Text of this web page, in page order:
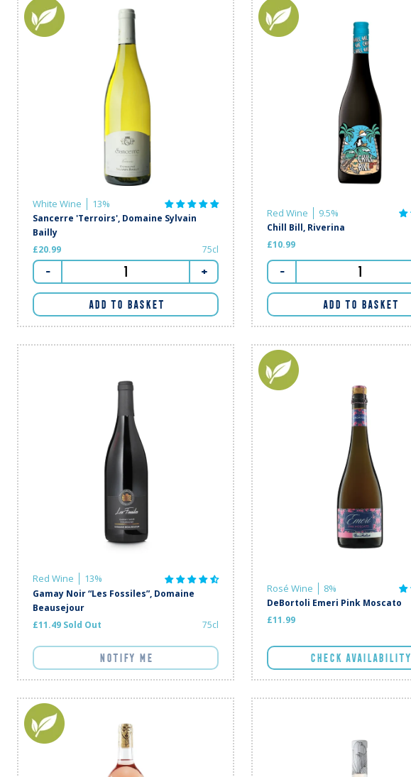
White Wine 13%
Sancerre 'Terroirs', Domaine Sylvain
Bailly
£20.99
75cl
- +
ADD TO BASKET
Red Wine 9.5%
Chill Bill, Riverina
£10.99
-
ADD TO BASKET
Red Wine 13%
Gamay Noir “Les Fossiles”, Domaine
Beausejour
£11.49 Sold Out
75cl
NOTIFY ME
Rosé Wine 8%
DeBortoli Emeri Pink Moscato
£11.99
CHECK AVAILABILITY